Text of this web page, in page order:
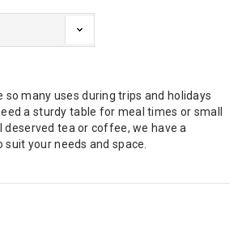
so many uses during trips and holidays
a sturdy table for meal times or small
deserved tea or coffee, we have a
your needs and space.